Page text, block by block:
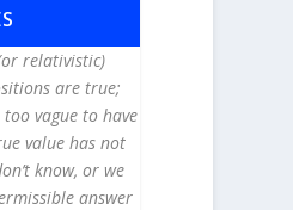
relativistic)
are true;
vague to have
value has not
know, or we
answer